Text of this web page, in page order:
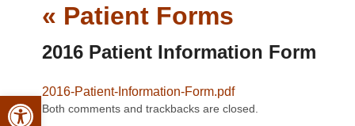
Open toolbar
« Patient Forms
2016 Patient Information Form
2016-Patient-Information-Form.pdf
Both comments and trackbacks are closed.